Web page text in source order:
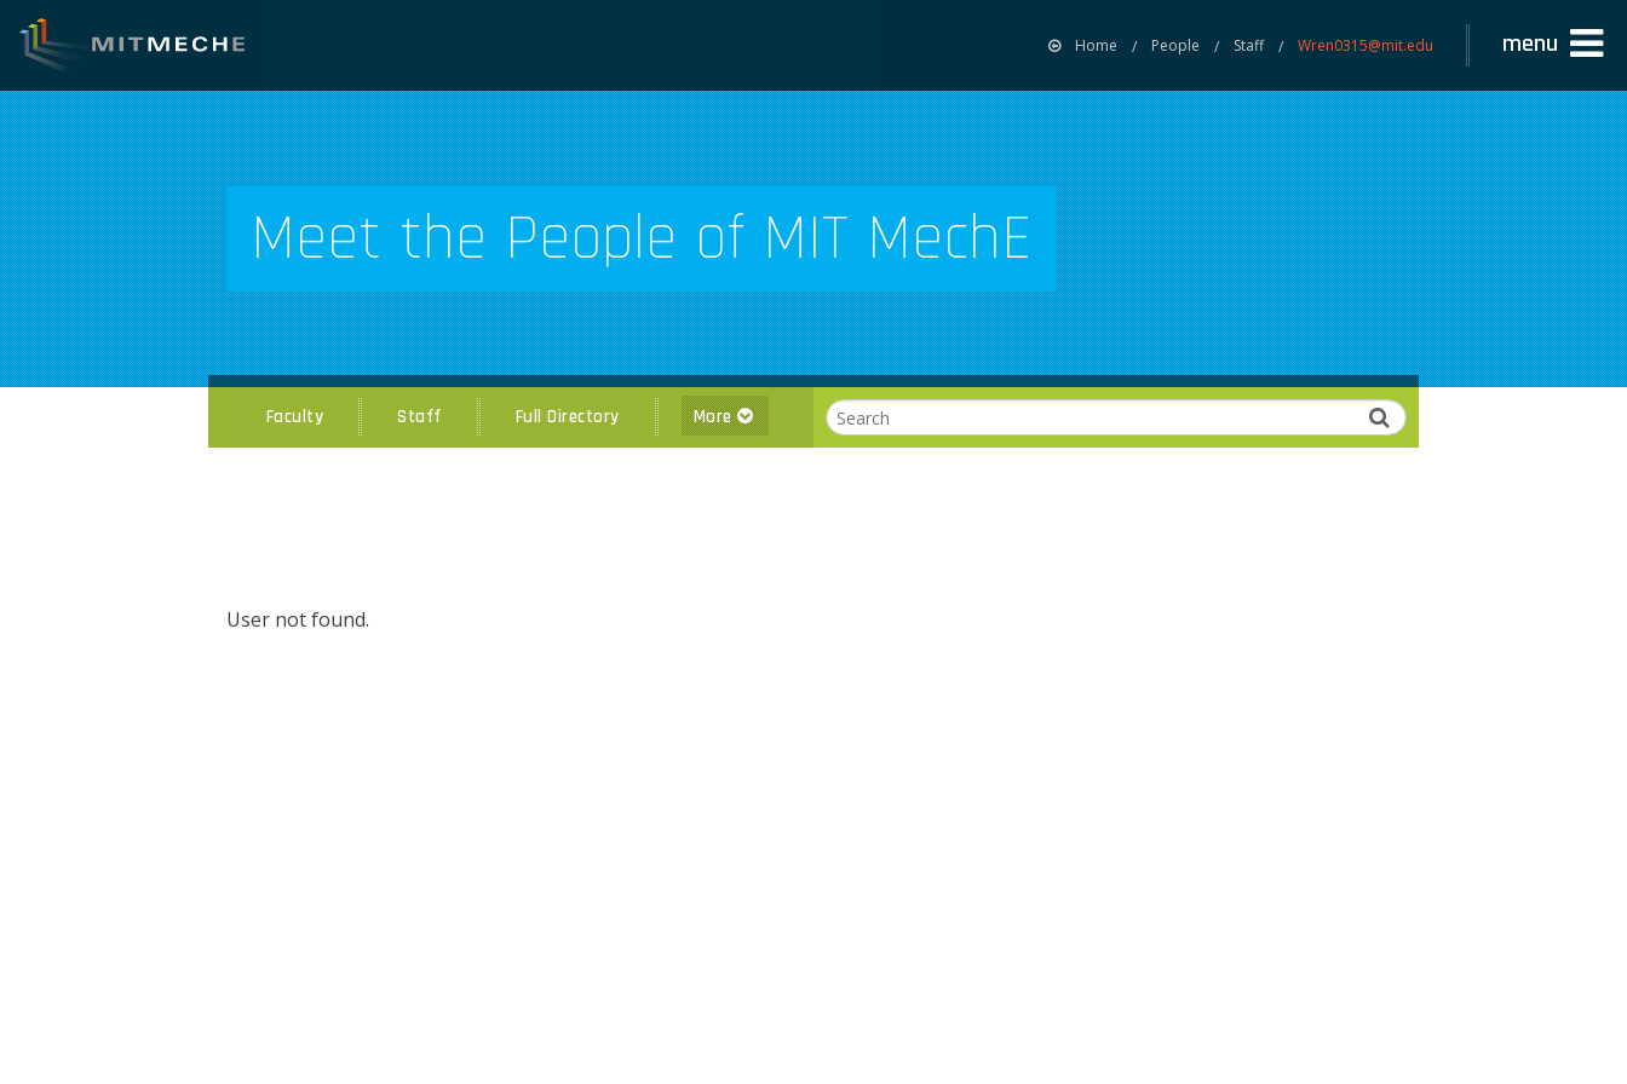
Home People Staff Wren0315@mit.edu menu
Meet the People of MIT MechE
Search
Faculty Staff Full Directory More
User not found.